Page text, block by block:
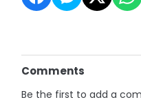
Comments
Be the first to add a